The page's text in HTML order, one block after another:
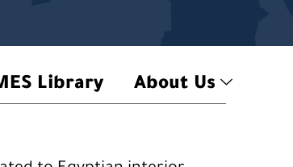
t
t
d
i
Library About Us